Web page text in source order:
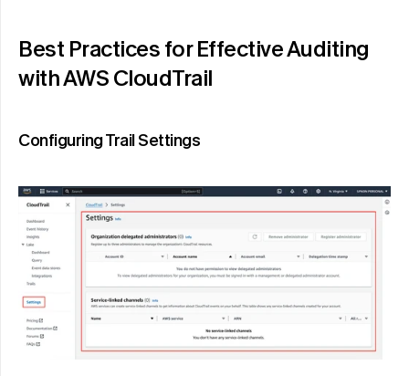
Best Practices for Effective Auditing
with AWS CloudTrail
Configuring Trail Settings